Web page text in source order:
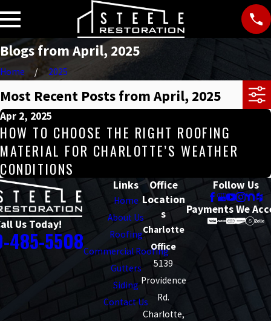
Blogs from April, 2025
Home 2025
Most Recent Posts from April, 2025
Apr 2, 2025
HOW TO CHOOSE THE RIGHT ROOFING
MATERIAL FOR CHARLOTTE’S WEATHER
CONDITIONS
Us Today!
485-5508
Links
Home
About Us
Roofing
Commercial Roofing
Gutters
Siding
Contact Us
Office
Location
s
Charlotte
Office
5139
Providence
Rd.
Charlotte,
Follow Us
Payments We